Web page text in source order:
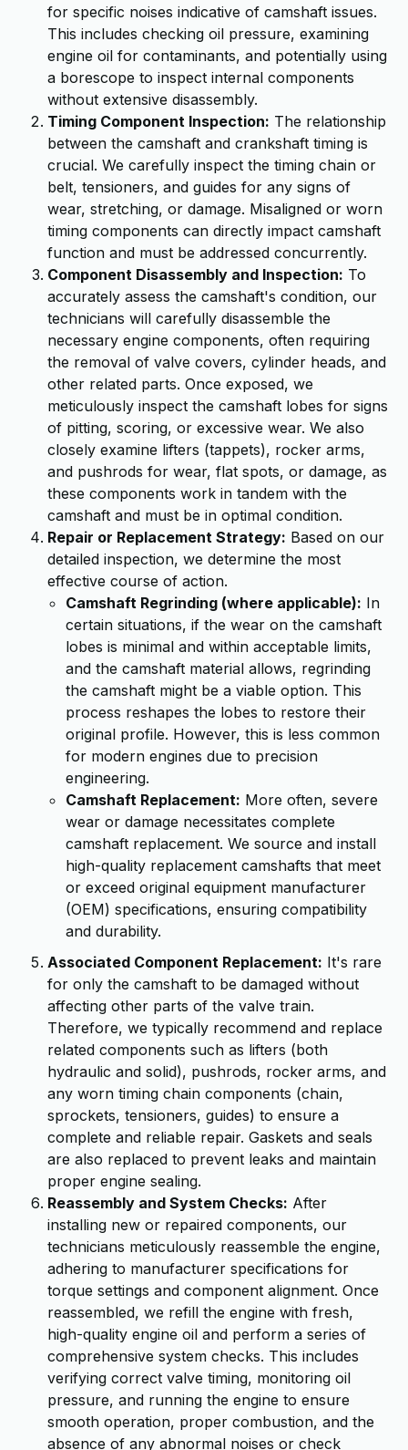
for specific noises indicative of camshaft issues.
This includes checking oil pressure, examining
engine oil for contaminants, and potentially using
a borescope to inspect internal components
without extensive disassembly.
Timing Component Inspection: The relationship
between the camshaft and crankshaft timing is
crucial. We carefully inspect the timing chain or
belt, tensioners, and guides for any signs of
wear, stretching, or damage. Misaligned or worn
timing components can directly impact camshaft
function and must be addressed concurrently.
Component Disassembly and Inspection: To
accurately assess the camshaft's condition, our
technicians will carefully disassemble the
necessary engine components, often requiring
the removal of valve covers, cylinder heads, and
other related parts. Once exposed, we
meticulously inspect the camshaft lobes for signs
of pitting, scoring, or excessive wear. We also
closely examine lifters (tappets), rocker arms,
and pushrods for wear, flat spots, or damage, as
these components work in tandem with the
camshaft and must be in optimal condition.
Repair or Replacement Strategy: Based on our
detailed inspection, we determine the most
effective course of action.
Camshaft Regrinding (where applicable): In
certain situations, if the wear on the camshaft
lobes is minimal and within acceptable limits,
and the camshaft material allows, regrinding
the camshaft might be a viable option. This
process reshapes the lobes to restore their
original profile. However, this is less common
for modern engines due to precision
engineering.
Camshaft Replacement: More often, severe
wear or damage necessitates complete
camshaft replacement. We source and install
high-quality replacement camshafts that meet
or exceed original equipment manufacturer
(OEM) specifications, ensuring compatibility
and durability.
Associated Component Replacement: It's rare
for only the camshaft to be damaged without
affecting other parts of the valve train.
Therefore, we typically recommend and replace
related components such as lifters (both
hydraulic and solid), pushrods, rocker arms, and
any worn timing chain components (chain,
sprockets, tensioners, guides) to ensure a
complete and reliable repair. Gaskets and seals
are also replaced to prevent leaks and maintain
proper engine sealing.
Reassembly and System Checks: After
installing new or repaired components, our
technicians meticulously reassemble the engine,
adhering to manufacturer specifications for
torque settings and component alignment. Once
reassembled, we refill the engine with fresh,
high-quality engine oil and perform a series of
comprehensive system checks. This includes
verifying correct valve timing, monitoring oil
pressure, and running the engine to ensure
smooth operation, proper combustion, and the
absence of any abnormal noises or check